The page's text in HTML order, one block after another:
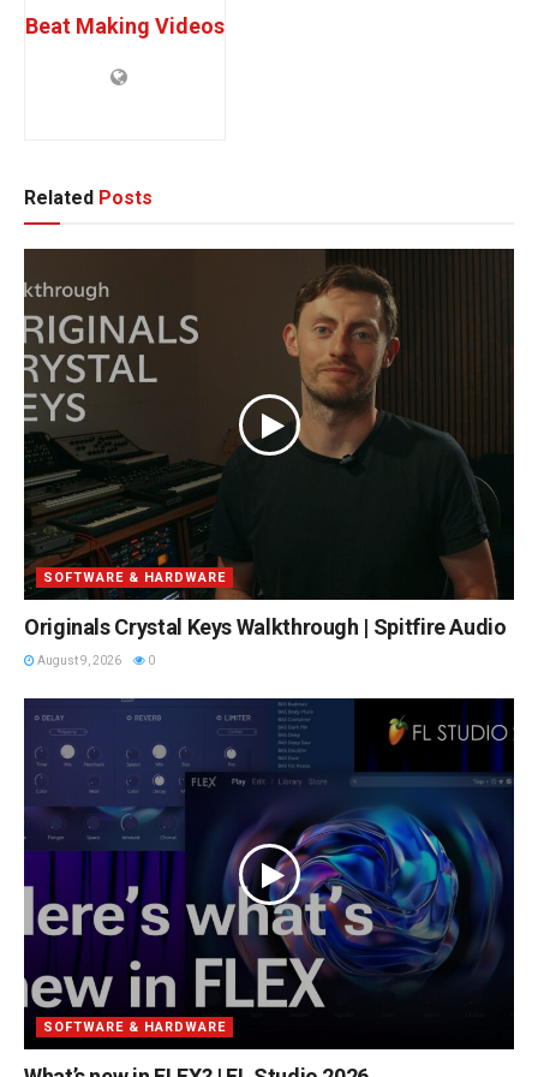
Beat Making Videos
Related Posts
SOFTWARE & HARDWARE
Originals Crystal Keys Walkthrough | Spitfire Audio
August 9, 2026 0
SOFTWARE & HARDWARE